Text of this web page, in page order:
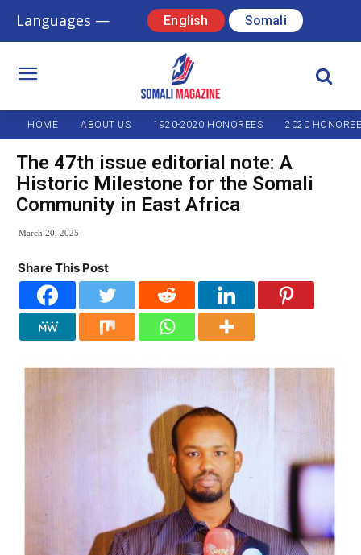
Languages — English Somali
HOME ABOUT US 1920-2020 HONOREES 2020
The 47th issue editorial note: A
Historic Milestone for the Somali
Community in East Africa
March 20, 2025
Share This Post